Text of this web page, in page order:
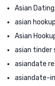
Asian
asian
Asian
asian tinder
asiandate
asiandate-